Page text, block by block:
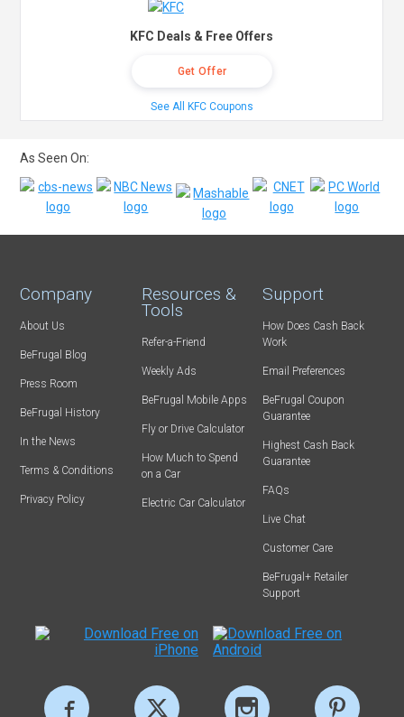
KFC Deals & Free Offers
Get Offer
See All KFC Coupons
As Seen On:
Company
About Us
BeFrugal Blog
Press Room
BeFrugal History
In the News
Terms & Conditions
Privacy Policy
Resources &
Tools
Refer-a-Friend
Weekly Ads
BeFrugal Mobile Apps
Fly or Drive Calculator
How Much to Spend
on a Car
Electric Car Calculator
Support
How Does Cash Back
Work
Email Preferences
BeFrugal Coupon
Guarantee
Highest Cash Back
Guarantee
FAQs
Live Chat
Customer Care
BeFrugal+ Retailer
Support